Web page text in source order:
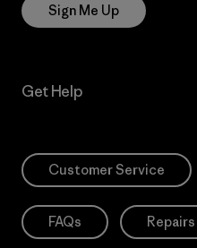
Sign Me Up
Get Help
Customer Service
FAQs Repairs